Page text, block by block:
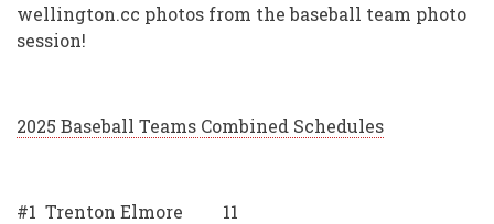
wellington.cc photos from the baseball team photo
session!
2025 Baseball Teams Combined Schedules
#1 Trenton Elmore 11